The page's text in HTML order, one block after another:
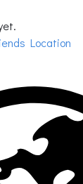
Location